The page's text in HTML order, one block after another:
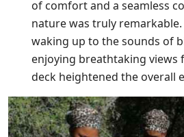
of comfort and a seamless
nature was truly
waking up to the sounds of
enjoying breathtaking views
deck heightened the overall